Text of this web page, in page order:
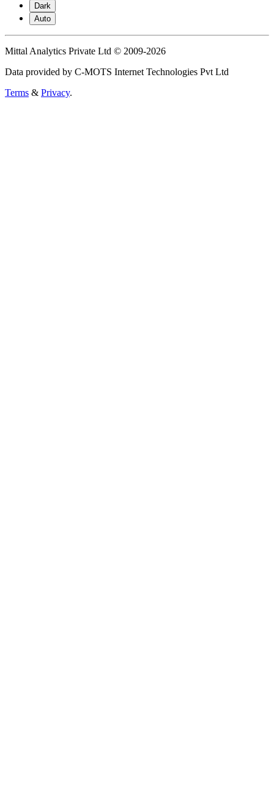
Dark
Auto
Mittal Analytics Private Ltd © 2009-2026
Data provided by C-MOTS Internet Technologies Pvt Ltd
Terms & Privacy.